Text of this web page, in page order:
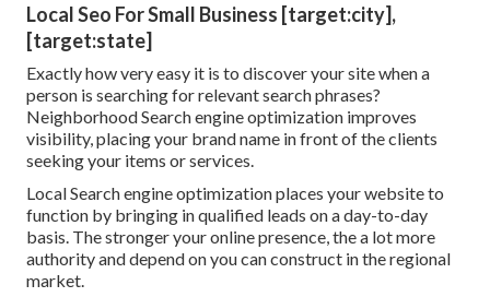
Local Seo For Small Business [target:city],
[target:state]
Exactly how very easy it is to discover your site when a
person is searching for relevant search phrases?
Neighborhood Search engine optimization improves
visibility, placing your brand name in front of the clients
seeking your items or services.
Local Search engine optimization places your website to
function by bringing in qualified leads on a day-to-day
basis. The stronger your online presence, the a lot more
authority and depend on you can construct in the regional
market.